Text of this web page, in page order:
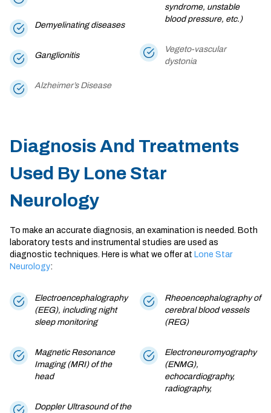
Demyelinating diseases
Ganglionitis
Alzheimer’s Disease
syndrome, unstable
blood pressure, etc.)
Vegeto-vascular
dystonia
Diagnosis And Treatments
Used By Lone Star
Neurology
To make an accurate diagnosis, an examination is needed. Both
laboratory tests and instrumental studies are used as
diagnostic techniques. Here is what we offer at Lone Star
Neurology:
Electroencephalography
(EEG), including night
sleep monitoring
Magnetic Resonance
Imaging (MRI) of the
head
Doppler Ultrasound of the
Rheoencephalography of
cerebral blood vessels
(REG)
Electroneuromyography
(ENMG),
echocardiography,
radiography,